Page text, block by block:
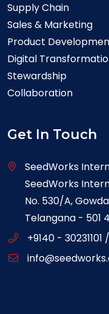
Supply Chain
Sales & Marketing
Product
Digital
Stewardship
Collaboration
Get In Touch
SeedWorks
SeedWorks
No. 530/A,
Telangana - 501
+9140 -